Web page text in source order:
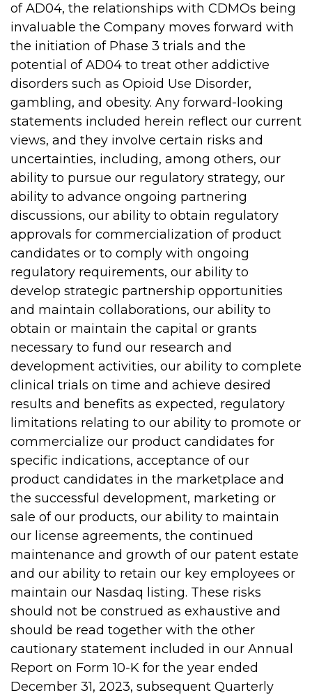
of AD04, the relationships with CDMOs being
invaluable the Company moves forward with
the initiation of Phase 3 trials and the
potential of AD04 to treat other addictive
disorders such as Opioid Use Disorder,
gambling, and obesity. Any forward-looking
statements included herein reflect our current
views, and they involve certain risks and
uncertainties, including, among others, our
ability to pursue our regulatory strategy, our
ability to advance ongoing partnering
discussions, our ability to obtain regulatory
approvals for commercialization of product
candidates or to comply with ongoing
regulatory requirements, our ability to
develop strategic partnership opportunities
and maintain collaborations, our ability to
obtain or maintain the capital or grants
necessary to fund our research and
development activities, our ability to complete
clinical trials on time and achieve desired
results and benefits as expected, regulatory
limitations relating to our ability to promote or
commercialize our product candidates for
specific indications, acceptance of our
product candidates in the marketplace and
the successful development, marketing or
sale of our products, our ability to maintain
our license agreements, the continued
maintenance and growth of our patent estate
and our ability to retain our key employees or
maintain our Nasdaq listing. These risks
should not be construed as exhaustive and
should be read together with the other
cautionary statement included in our Annual
Report on Form 10-K for the year ended
December 31, 2023, subsequent Quarterly